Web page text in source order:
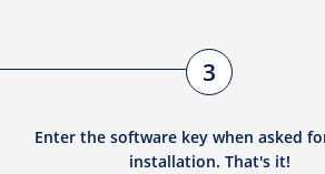
3
Enter the software key when asked
installation. That's it!